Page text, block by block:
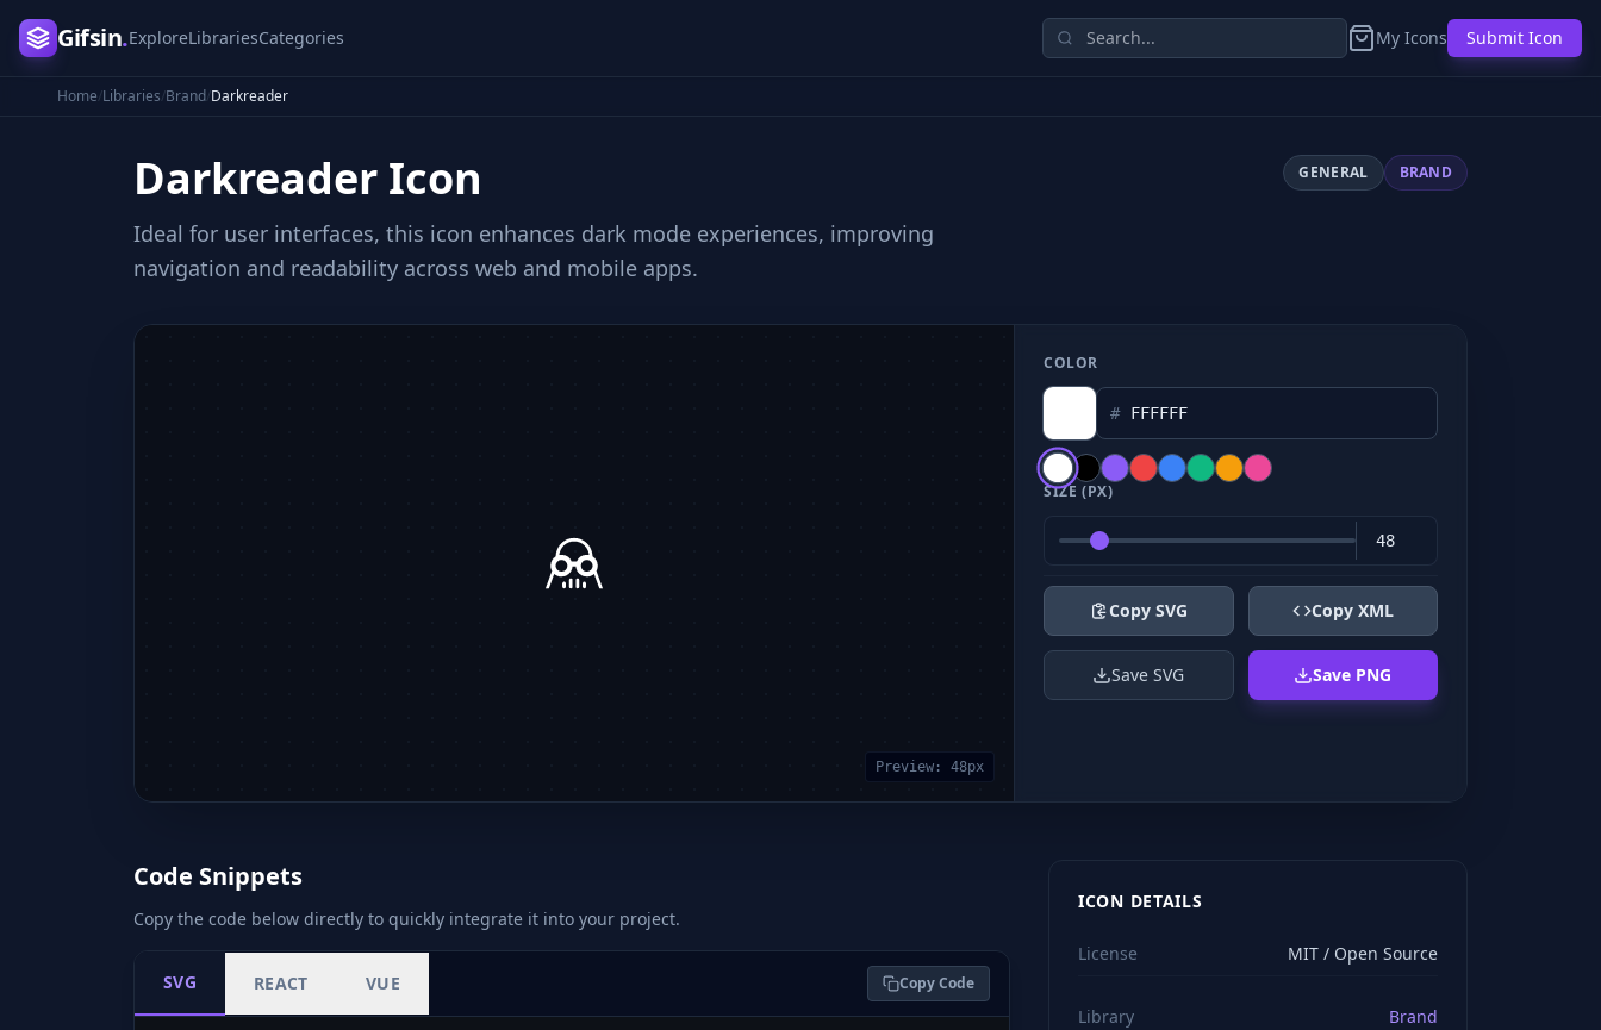
Gifsin.ExploreLibrariesCategories My Icons Submit Icon
Home/Libraries/Brand/Darkreader
Darkreader Icon
Ideal for user interfaces, this icon enhances dark mode experiences, improving
navigation and readability across web and mobile apps.
GENERAL BRAND
Preview: 48px
COLOR
#
SIZE (PX)
Copy SVG Copy XML
Save SVG Save PNG
Code Snippets
Copy the code below directly to quickly integrate it into your project.
SVG REACT VUE Copy Code
ICON DETAILS
License MIT / Open Source
Library Brand